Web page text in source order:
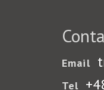
Email
Tel